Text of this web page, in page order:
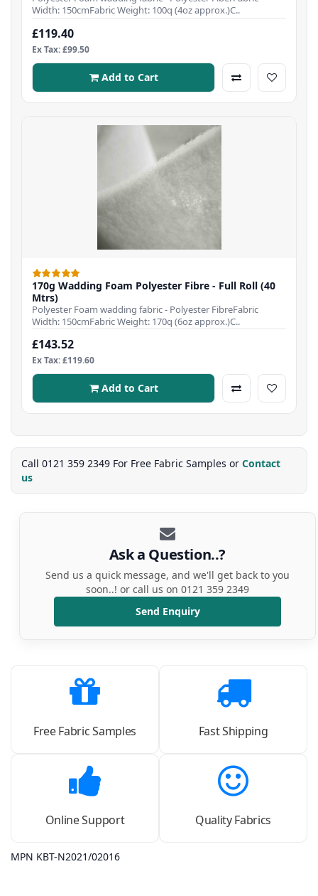
Width: 150cmFabric Weight: 100q (4oz approx.)C..
£119.40
Ex Tax: £99.50
Add to Cart
170g Wadding Foam Polyester Fibre - Full Roll (40
Mtrs)
Polyester Foam wadding fabric - Polyester FibreFabric
Width: 150cmFabric Weight: 170q (6oz approx.)C..
£143.52
Ex Tax: £119.60
Add to Cart
Call 0121 359 2349 For Free Fabric Samples or Contact
us
Ask a Question..?
Send us a quick message, and we'll get back to you
soon..! or call us on 0121 359 2349
Send Enquiry
Free Fabric Samples Fast Shipping
Online Support Quality Fabrics
MPN KBT-N2021/02016